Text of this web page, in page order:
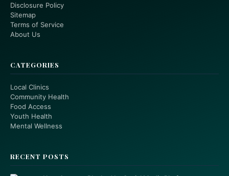
Disclosure Policy
Sitemap
Terms of Service
About Us
CATEGORIES
Local Clinics
Community Health
Food Access
Youth Health
Mental Wellness
RECENT POSTS